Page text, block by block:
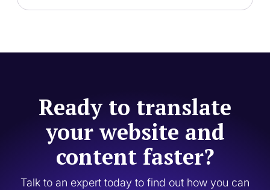
Ready to translate
your website and
content faster?
Talk to an expert today to find out how you can